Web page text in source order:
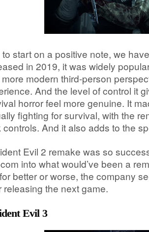
start on a positive note, we
in 2019, it was widely
modern third-person
And the level of control it
horror feel more genuine. It
fighting for survival, with the
controls. And it also adds to the
Evil 2 remake was so
into what would’ve been a
better or worse, the company
releasing the next game.
Evil 3